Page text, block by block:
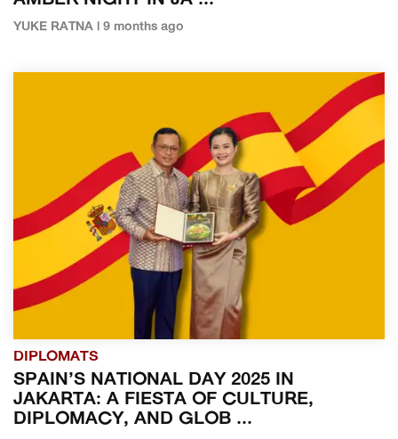
YUKE RATNA | 9 months ago
DIPLOMATS
SPAIN’S NATIONAL DAY 2025 IN
JAKARTA: A FIESTA OF CULTURE,
DIPLOMACY, AND GLOB ...